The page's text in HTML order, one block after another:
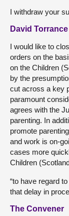
I withdraw your
David Torrance
I would like to
orders on the
on the Children
by the
cut across a key
paramount
agrees with the
parenting. In
promote
and work is on-
cases more
Children
“to have regard
that delay in
The Convener